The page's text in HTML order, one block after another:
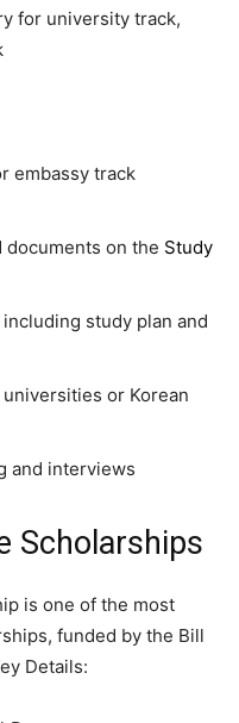
for university track,
embassy track
on the Study
study plan and
or Korean
and interviews
Scholarships
is one of the most
funded by the Bill
Details: